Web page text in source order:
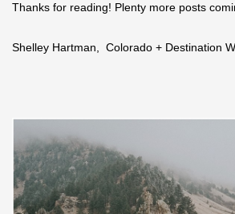
Thanks for reading! Plenty more posts
Shelley Hartman, Colorado + Destination